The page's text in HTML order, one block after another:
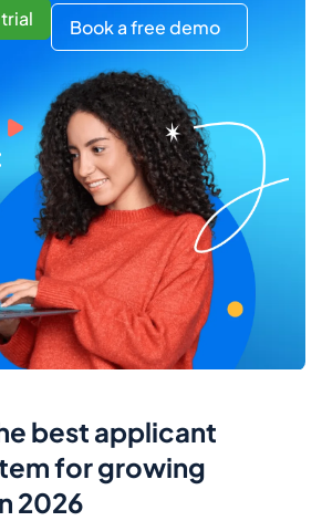
Book a free demo
best applicant
for growing
2026